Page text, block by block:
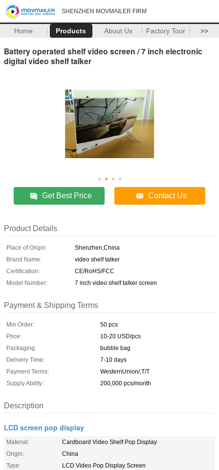
SHENZHEN MOVMAILER FIRM
Home Products About Us Factory Tour >>
Battery operated shelf video screen / 7 inch electronic
digital video shelf talker
Get Best Price Contact Us
Product Details
Place of Origin:
Shenzhen,China
Brand Name:
video shelf talker
Certification:
CE/RoHS/FCC
Model Number:
7 inch video shelf talker screen
Payment & Shipping Terms
Min Order:
50 pcs
Price:
10-20 USD/pcs
Packaging:
bubble bag
Delivery Time:
7-10 days
Payment Terms:
WesternUnion/,T/T
Supply Ability:
200,000 pcs/month
Description
LCD screen pop display
Material:
Cardboard Video Shelf Pop Display
Origin:
China
Type:
LCD Video Pop Display Screen